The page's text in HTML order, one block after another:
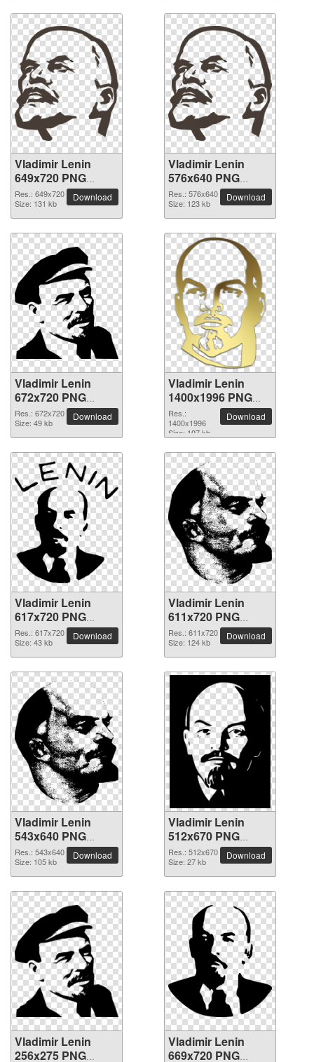
Vladimir Lenin
649x720 PNG
picture
Res.: 649x720
Size: 131 kb
Download
Vladimir Lenin
576x640 PNG
picture
Res.: 576x640
Size: 123 kb
Download
Vladimir Lenin
672x720 PNG
picture
Res.: 672x720
Size: 49 kb
Download
Vladimir Lenin
1400x1996 PNG
picture
Res.:
1400x1996
Size: 197 kb
Download
Vladimir Lenin
617x720 PNG
picture
Res.: 617x720
Size: 43 kb
Download
Vladimir Lenin
611x720 PNG
picture
Res.: 611x720
Size: 124 kb
Download
Vladimir Lenin
543x640 PNG
picture
Res.: 543x640
Size: 105 kb
Download
Vladimir Lenin
512x670 PNG
picture
Res.: 512x670
Size: 27 kb
Download
Vladimir Lenin
256x275 PNG
Vladimir Lenin
669x720 PNG